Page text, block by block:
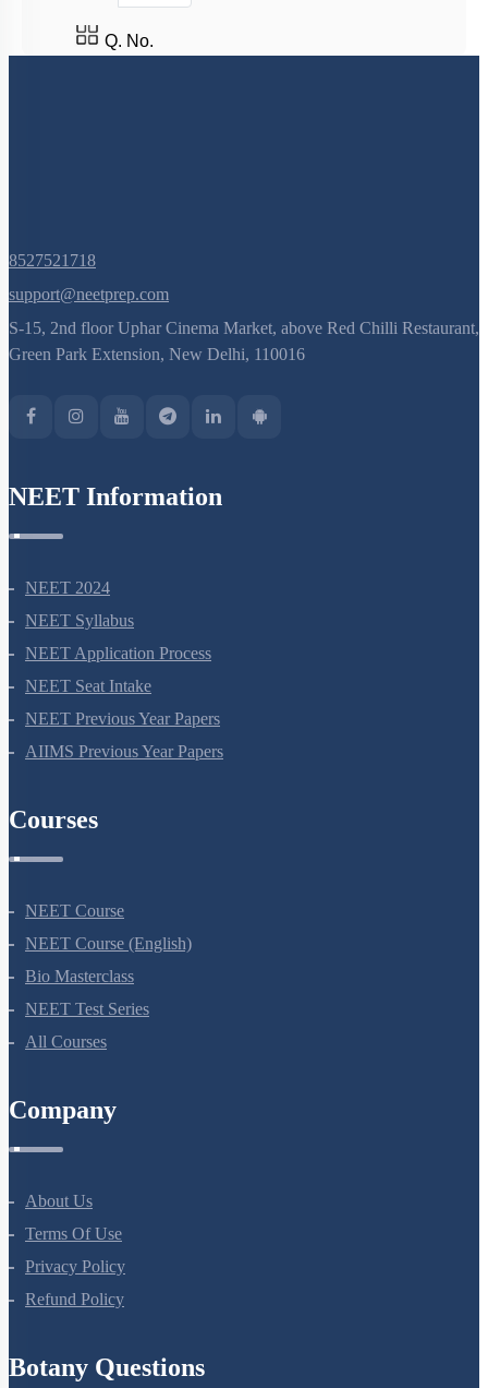
Q. No.
8527521718
support@neetprep.com
S-15, 2nd floor Uphar Cinema Market, above Red Chilli Restaurant,
NEET 2024
NEET Syllabus
NEET Application Process
NEET Seat Intake
NEET Previous Year Papers
NEET Course
NEET Course (English)
Bio Masterclass
NEET Test Series
About Us
Terms Of Use
Privacy Policy